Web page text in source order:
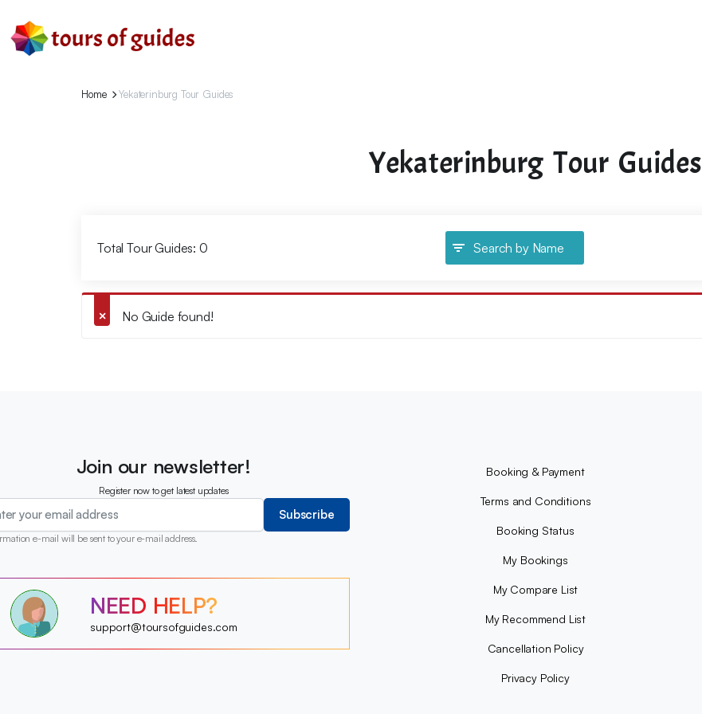
Home Yekaterinburg Tour Guides
Yekaterinburg Tour Guides
Total Tour Guides: 0 Search by Name
No Guide found!
Join our newsletter!
Register now to get latest updates
Subscribe
e-mail will be sent to your e-mail address.
?
?
?
?
?
NEED HELP?
support@toursofguides.com
Booking & Payment
Terms and Conditions
Booking Status
My Bookings
My Compare List
My Recommend List
Cancellation Policy
Privacy Policy